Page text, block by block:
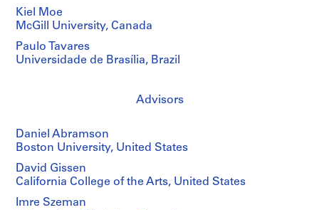
Kiel Moe
McGill University, Canada
Paulo Tavares
Universidade de Brasília, Brazil
Advisors
Daniel Abramson
Boston University, United States
David Gissen
California College of the Arts, United States
Imre Szeman